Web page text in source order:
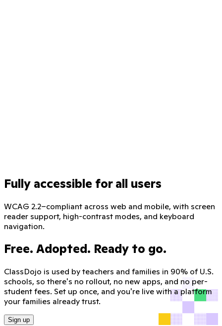
Fully accessible for all users
WCAG 2.2–compliant across web and mobile, with screen
reader support, high-contrast modes, and keyboard
navigation.
Free. Adopted. Ready to go.
ClassDojo is used by teachers and families in 90% of U.S.
schools, so there's no rollout, no new apps, and no per-
student fees. Set up once, and you're live with a platform
your families already trust.
Sign up